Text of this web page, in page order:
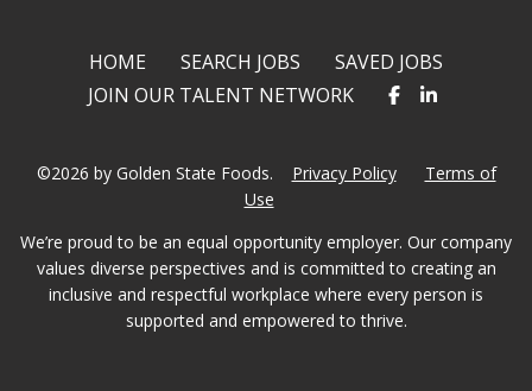
HOME SEARCH JOBS
SAVED JOBS
JOIN OUR TALENT NETWORK
©2026 by Golden State Foods. Privacy Policy
Terms of
Use
We’re proud to be an equal opportunity employer. Our company
values diverse perspectives and is committed to creating an
inclusive and respectful workplace where every person is
supported and empowered to thrive.